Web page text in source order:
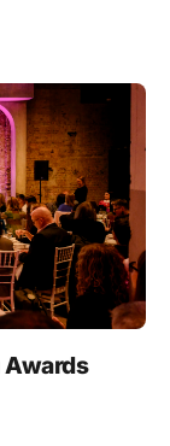
Awards